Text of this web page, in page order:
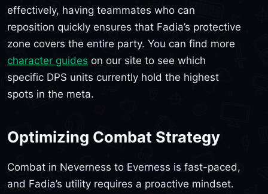
effectively, having teammates who can
reposition quickly ensures that Fadia’s protective
zone covers the entire party. You can find more
character guides on our site to see which
specific DPS units currently hold the highest
spots in the meta.
Optimizing Combat Strategy
Combat in Neverness to Everness is fast-paced,
and Fadia’s utility requires a proactive mindset.